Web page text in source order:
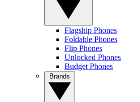
Flagship Phones
Foldable Phones
Flip Phones
Unlocked Phones
Budget Phones